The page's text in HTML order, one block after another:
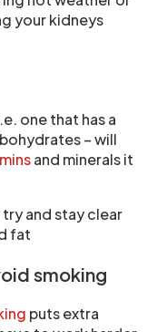
your kidneys
one that has a
– will
and minerals it
and stay clear
fat
smoking
puts extra